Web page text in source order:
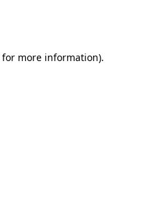
for more information).